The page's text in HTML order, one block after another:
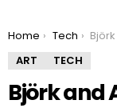
You are here:
Home Tech
Björk
ART
TECH
Björk and